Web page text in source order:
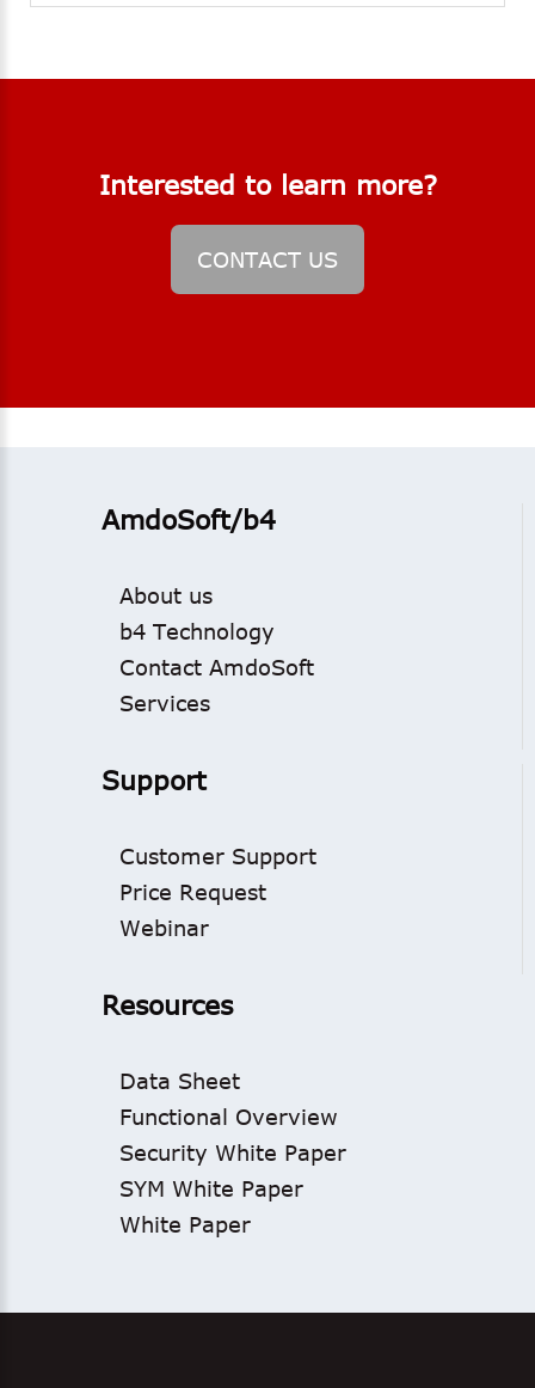
Interested to learn more?
CONTACT US
AmdoSoft/b4
About us
b4 Technology
Contact AmdoSoft
Services
Support
Customer Support
Price Request
Webinar
Resources
Data Sheet
Functional Overview
Security White Paper
SYM White Paper
White Paper